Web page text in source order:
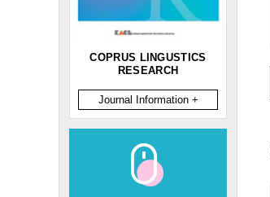
COPRUS LINGUSTICS
RESEARCH
Journal Information +